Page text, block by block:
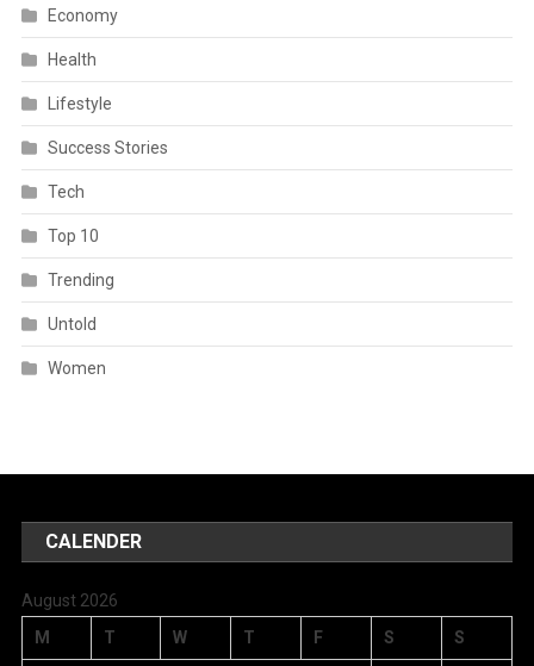
Economy
Health
Lifestyle
Success Stories
Tech
Top 10
Trending
Untold
Women
CALENDER
August 2026
M
T W T F S S